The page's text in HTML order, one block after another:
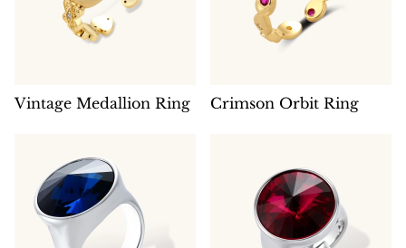
Vintage Medallion Ring Crimson Orbit Ring